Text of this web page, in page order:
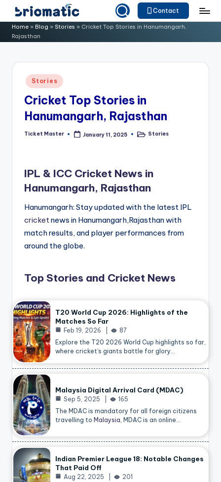
Skip
content
B
ri
o
Just
for
Business
Contact
Home » Blog » Stories » Cricket Top Stories in Hanumangarh,
Rajasthan
Posted
in
Stories
Cricket Top Stories in
Hanumangarh, Rajasthan
Posted
Ticket Master January 11, 2025
PostedStories
IPL & ICC Cricket News in
Hanumangarh, Rajasthan
Hanumangarh: Stay updated with the latest IPL
cricketnews in Hanumangarh,Rajasthan with
match results, and player performances from
around the globe.
Top Stories and Cricket News
T20 World Cup 2026: Highlights of the
Matches So Far
Feb 19, 2026
87
Explore the T20 2026 World Cup highlights so far,
where cricket’s giants battle for glory…
Malaysia Digital Arrival Card (MDAC)
Sep 5, 2025
165
The MDAC is mandatory for all foreign citizens
travelling to Malaysia , MDAC is an online…
Indian Premier League 18: Notable Changes
That Paid Off
Aug 22, 2025
201